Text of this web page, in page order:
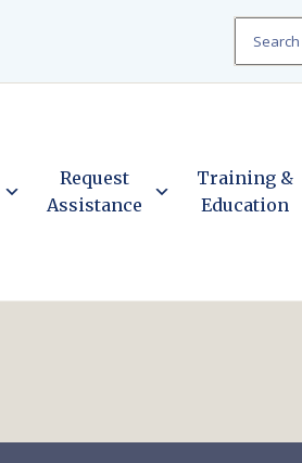
Request
Assistance
Training &
Education